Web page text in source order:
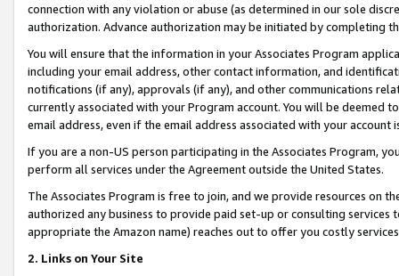
connection with any violation or abuse (as determined in our sole
authorization. Advance authorization may be initiated by completing
You will ensure that the information in your Associates Program
including your email address, other contact information, and
notifications (if any), approvals (if any), and other communications
currently associated with your Program account. You will be deemed
email address, even if the email address associated with your account
If you are a non-US person participating in the Associates Program,
perform all services under the Agreement outside the United States.
The Associates Program is free to join, and we provide resources on
authorized any business to provide paid set-up or consulting
appropriate the Amazon name) reaches out to offer you costly
2. Links on Your Site